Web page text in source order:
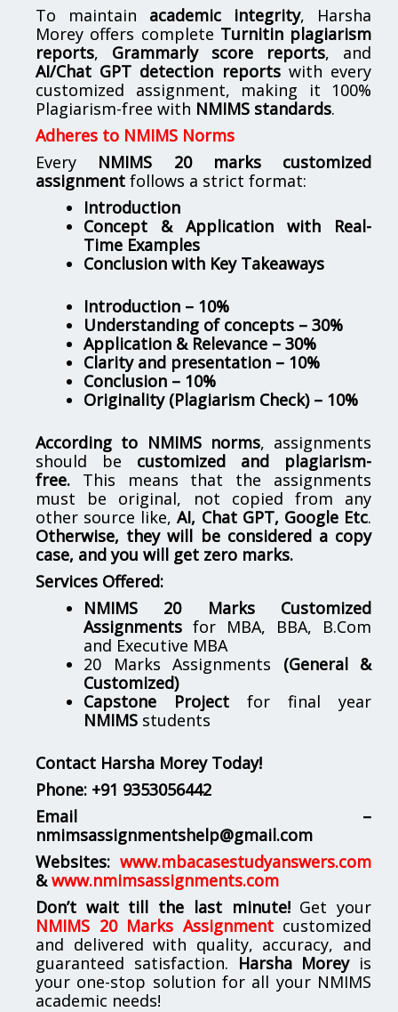
To maintain academic integrity, Harsha
Morey offers complete Turnitin plagiarism
reports, Grammarly score reports, and
AI/Chat GPT detection reportswith every
customized assignment, making it 100%
Plagiarism-free with NMIMS standards.
Adheres to NMIMS Norms
Every NMIMS 20 marks customized
assignment follows a strict format:
Introduction
Concept & Application with Real-
Time Examples
Conclusion with Key Takeaways
Introduction – 10%
Understanding of concepts – 30%
Application & Relevance – 30%
Clarity and presentation – 10%
Conclusion – 10%
Originality (Plagiarism Check) – 10%
According to NMIMS norms, assignments
should be customized and plagiarism-
free. This means that the assignments
must be original, not copied from any
other source like,AI, Chat GPT, Google Etc.
Otherwise, they will be considered a copy
case, and you will get zero marks.
Services Offered:
NMIMS 20 Marks Customized
Assignments for MBA, BBA, B.Com
and Executive MBA
20 Marks Assignments (General &
Customized)
Capstone Project for final year
NMIMS students
Contact Harsha Morey Today!
Phone: +91 9353056442
Email –
nmimsassignmentshelp@gmail.com
Websites: www.mbacasestudyanswers.com
& www.nmimsassignments.com
Don’t wait till the last minute!Get your
NMIMS 20 Marks Assignmentcustomized
and delivered with quality, accuracy, and
guaranteed satisfaction. Harsha Moreyis
your one-stop solution for all your NMIMS
academic needs!